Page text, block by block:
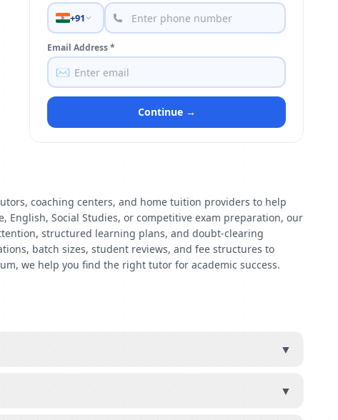
+91
Email Address *
✉️
Continue →
coaching centers, and home tuition providers to help
Social Studies, or competitive exam preparation, our
structured learning plans, and doubt-clearing
batch sizes, student reviews, and fee structures to
we help you find the right tutor for academic success.
▼
▼